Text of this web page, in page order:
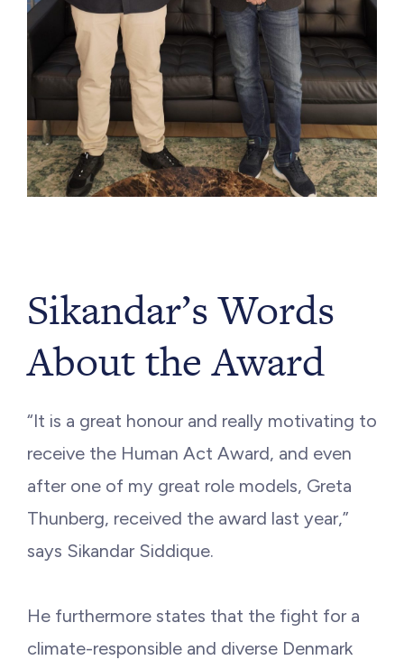
Sikandar’s Words
About the Award
“It is a great honour and really motivating to
receive the Human Act Award, and even
after one of my great role models, Greta
Thunberg, received the award last year,”
says Sikandar Siddique.
He furthermore states that the fight for a
climate-responsible and diverse Denmark